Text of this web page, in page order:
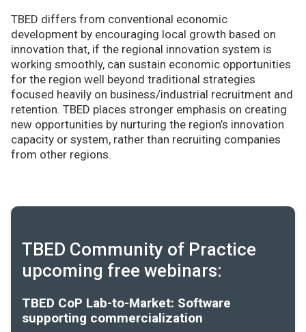
TBED differs from conventional economic
development by encouraging local growth based on
innovation that, if the regional innovation system is
working smoothly, can sustain economic opportunities
for the region well beyond traditional strategies
focused heavily on business/industrial recruitment and
retention. TBED places stronger emphasis on creating
new opportunities by nurturing the region’s innovation
capacity or system, rather than recruiting companies
from other regions.
TBED Community of Practice
upcoming free webinars:
TBED CoP Lab-to-Market: Software
supporting commercialization